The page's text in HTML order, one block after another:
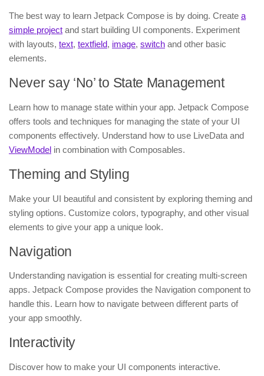
The best way to learn Jetpack Compose is by doing. Create a
simple project and start building UI components. Experiment
with layouts, text, textfield, image, switch and other basic
elements.
Never say ‘No’ to State Management
Learn how to manage state within your app. Jetpack Compose
offers tools and techniques for managing the state of your UI
components effectively. Understand how to use LiveData and
ViewModel in combination with Composables.
Theming and Styling
Make your UI beautiful and consistent by exploring theming and
styling options. Customize colors, typography, and other visual
elements to give your app a unique look.
Navigation
Understanding navigation is essential for creating multi-screen
apps. Jetpack Compose provides the Navigation component to
handle this. Learn how to navigate between different parts of
your app smoothly.
Interactivity
Discover how to make your UI components interactive.